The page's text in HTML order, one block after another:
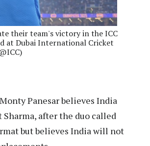
their team's victory in the ICC
at Dubai International Cricket
Panesar believes India
after the duo called
but believes India will not